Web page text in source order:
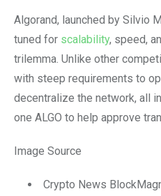
Algorand, launched by Silvio
tuned for scalability, speed,
trilemma. Unlike other
with steep requirements to
decentralize the network, all
one ALGO to help approve
Image Source
Crypto News